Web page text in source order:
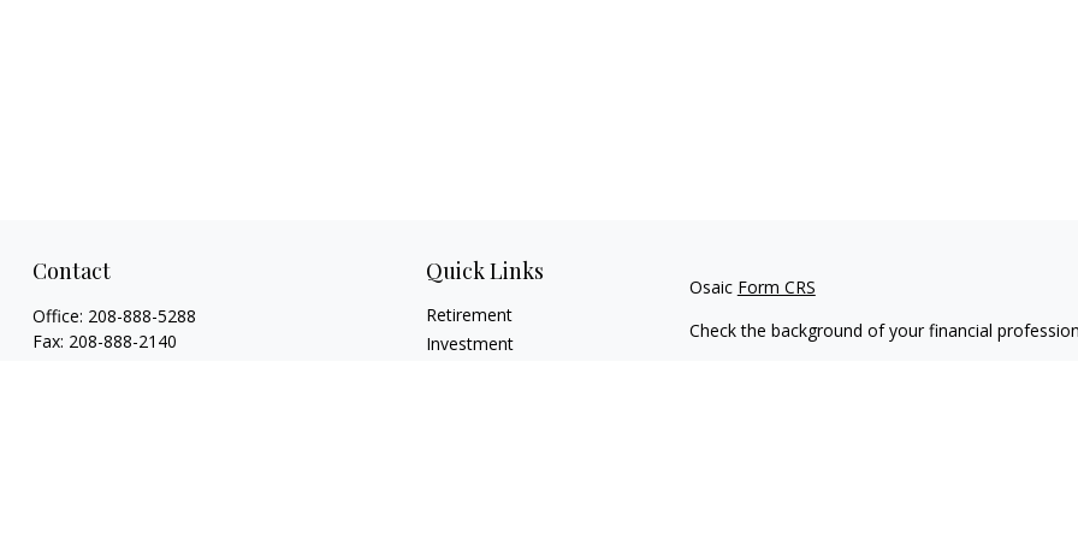
Contact
Office: 208-888-5288
Fax: 208-888-2140
Quick Links
Retirement
Investment
Osaic Form CRS
Check the background of your financial